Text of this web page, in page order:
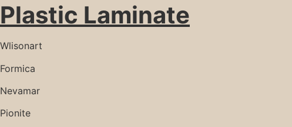
Plastic Laminate
Wlisonart
Formica
Nevamar
Pionite